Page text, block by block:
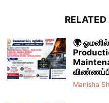
🌍
Manisha